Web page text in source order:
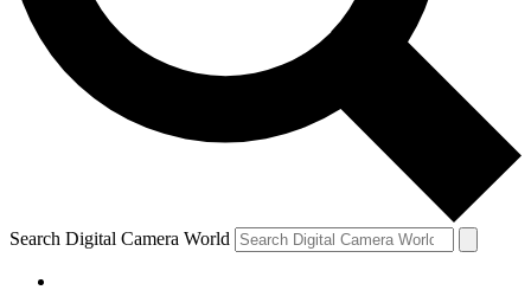
Search Digital Camera World